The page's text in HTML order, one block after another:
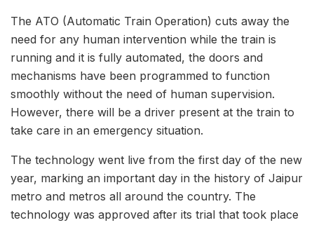
The ATO (Automatic Train Operation) cuts away the
need for any human intervention while the train is
running and it is fully automated, the doors and
mechanisms have been programmed to function
smoothly without the need of human supervision.
However, there will be a driver present at the train to
take care in an emergency situation.
The technology went live from the first day of the new
year, marking an important day in the history of Jaipur
metro and metros all around the country. The
technology was approved after its trial that took place